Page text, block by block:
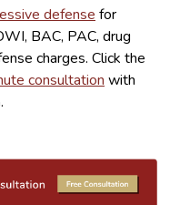
defense for
BAC, PAC, drug
charges. Click the
consultation with